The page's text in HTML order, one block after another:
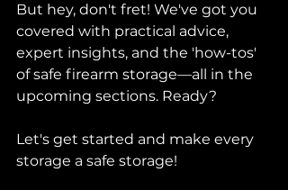
But hey, don't fret! We've got you
covered with practical advice,
expert insights, and the 'how-tos'
of safe firearm storage—all in the
upcoming sections. Ready?
Let's get started and make every
storage a safe storage!